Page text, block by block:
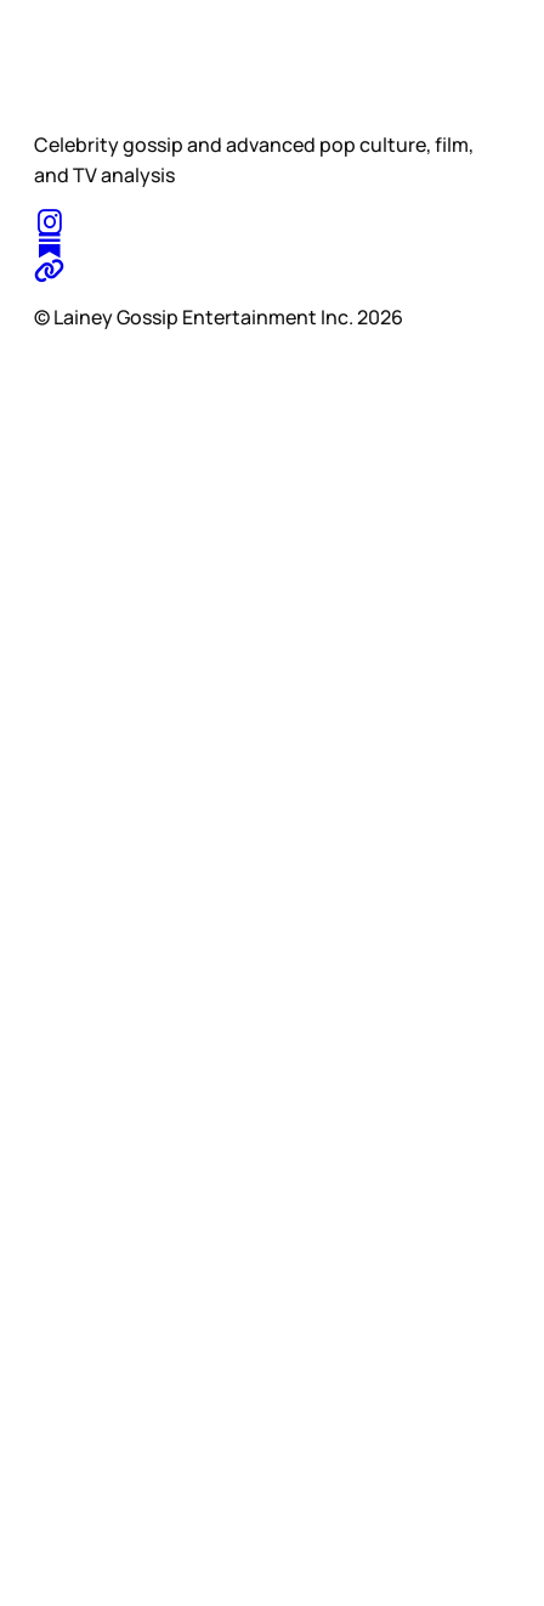
Celebrity gossip and advanced pop culture, film,
and TV analysis
© Lainey Gossip Entertainment Inc. 2026